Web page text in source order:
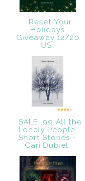
Reset Your
Holidays
Giveaway 12/20
US
SALE .99 All the
Lonely People:
Short Stories -
Cari Dubiel